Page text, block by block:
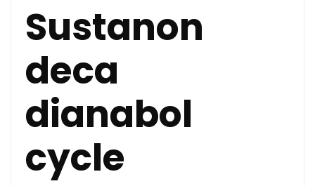
Sustanon
deca
dianabol
cycle